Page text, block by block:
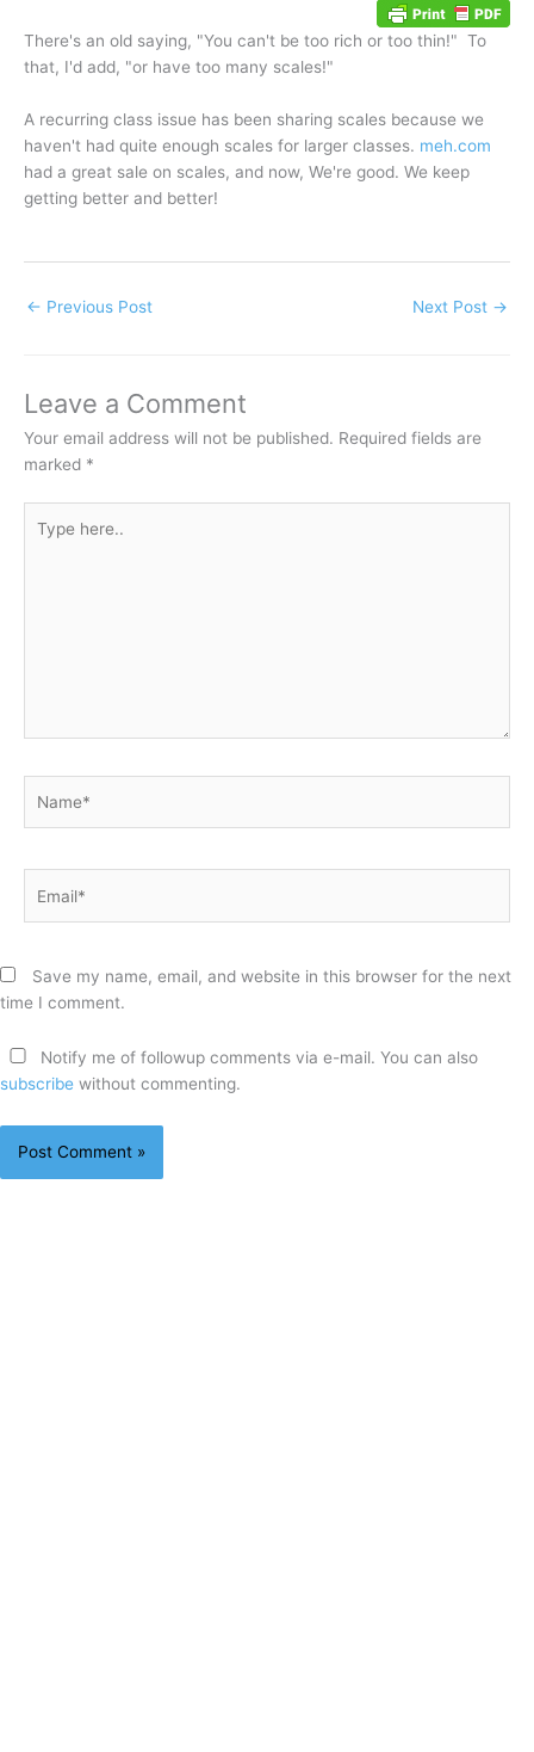
There's an old saying, "You can't be too rich or too thin!" To
that, I'd add, "or have too many scales!"
A recurring class issue has been sharing scales because we
haven't had quite enough scales for larger classes. meh.com
had a great sale on scales, and now, We're good. We keep
getting better and better!
← Previous Post Next Post →
Leave a Comment
Your email address will not be published. Required fields are
marked *
here..
Save my name, email, and website in this browser for the next
time I comment.
Notify me of followup comments via e-mail. You can also
subscribe without commenting.